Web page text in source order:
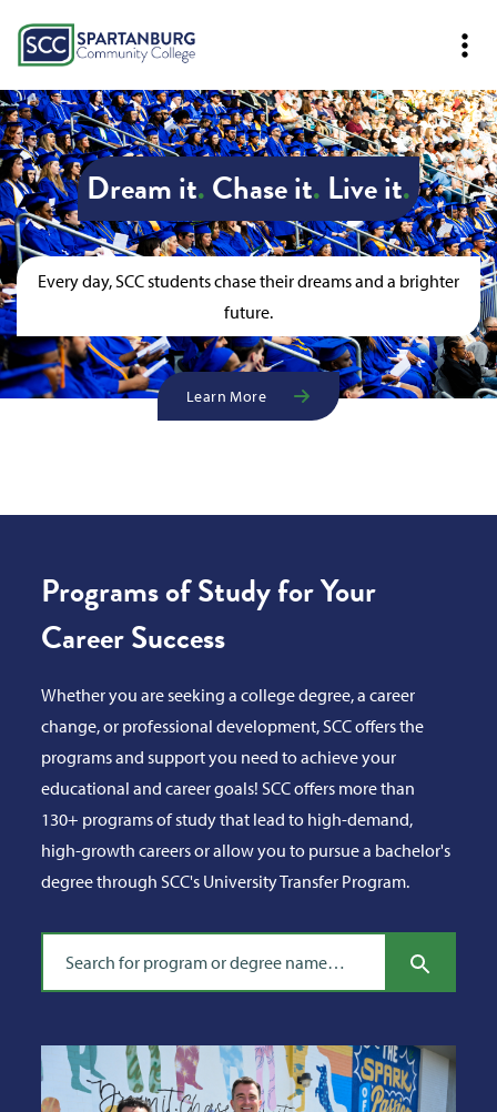
Dream it.Chase it. Live it.
Every day, SCC students chase their dreams and a brighter
future.
Learn More
Programs of Study for Your
Career Success
Whether you are seeking a college degree, a career
change, or professional development, SCC offers the
programs and support you need to achieve your
educational and career goals! SCC offers more than
130+ programs of study that lead to high-demand,
high-growth careers or allow you to pursue a bachelor's
degree through SCC's University Transfer Program.